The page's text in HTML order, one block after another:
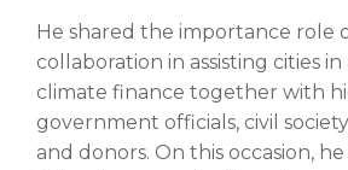
He shared the importance role
collaboration in assisting cities in
climate finance together with
government officials, civil
and donors. On this occasion,